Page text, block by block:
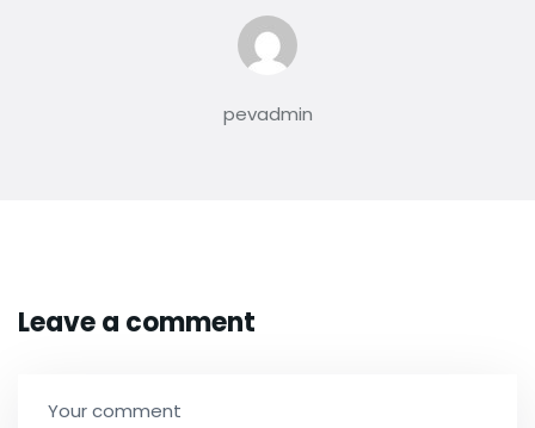
pevadmin
Leave a comment